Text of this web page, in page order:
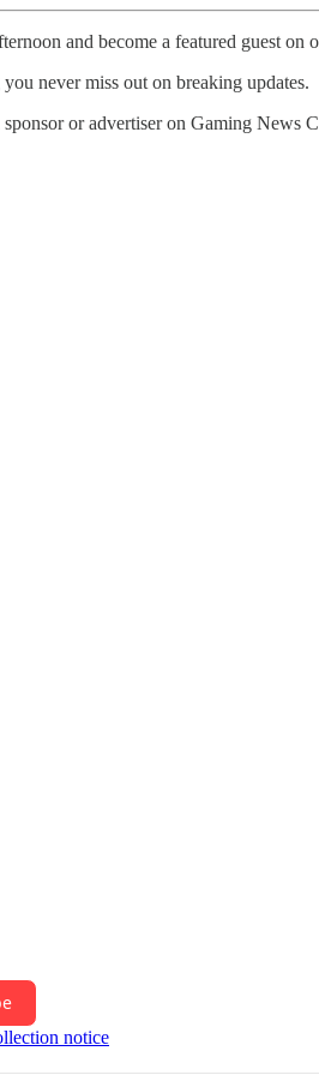
and become a featured guest on
never miss out on breaking updates.
or advertiser on Gaming News
notice